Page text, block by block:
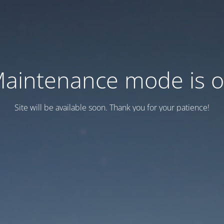
mode is
Site will be available soon. Thank you for your patience!